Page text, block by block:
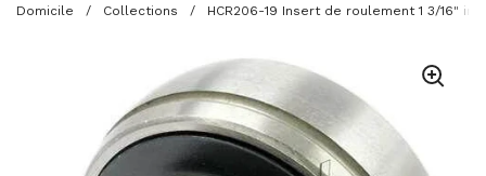
Domicile / Collections / HCR206-19 Insert de roulement 1 3/16"